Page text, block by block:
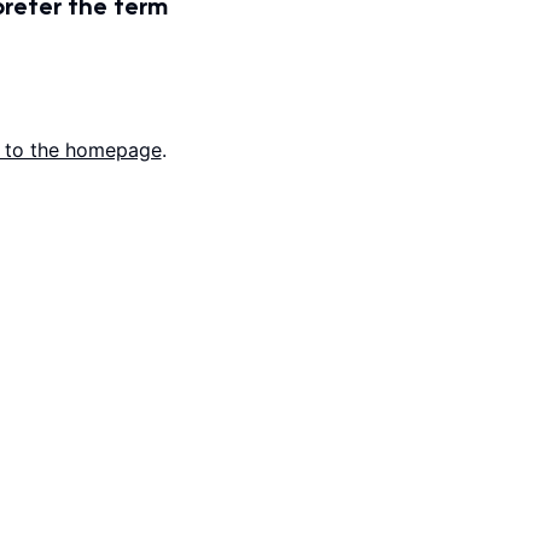
the homepage.